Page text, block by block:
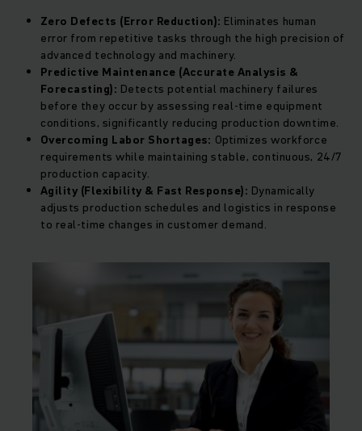
Zero Defects (Error Reduction): Eliminates human
error from repetitive tasks through the high precision of
advanced technology and machinery.
Predictive Maintenance (Accurate Analysis &
Forecasting): Detects potential machinery failures
before they occur by assessing real-time equipment
conditions, significantly reducing production downtime.
Overcoming Labor Shortages: Optimizes workforce
requirements while maintaining stable, continuous, 24/7
production capacity.
Agility (Flexibility & Fast Response): Dynamically
adjusts production schedules and logistics in response
to real-time changes in customer demand.